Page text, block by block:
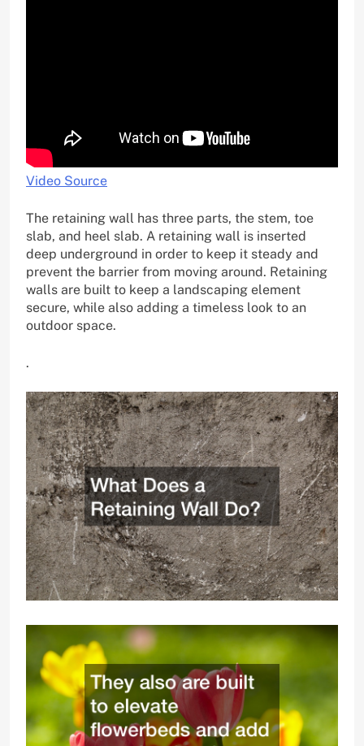
Video Source
The retaining wall has three parts, the stem, toe
slab, and heel slab. A retaining wall is inserted
deep underground in order to keep it steady and
prevent the barrier from moving around. Retaining
walls are built to keep a landscaping element
secure, while also adding a timeless look to an
outdoor space.
.